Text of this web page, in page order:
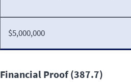
$5,000,000
Financial Proof (387.7)